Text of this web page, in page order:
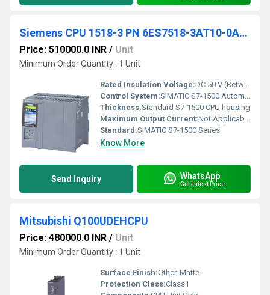
Siemens CPU 1518-3 PN 6ES7518-3AT10-0AB0
Price: 510000.0 INR / Unit
Minimum Order Quantity : 1 Unit
Rated Insulation Voltage:DC 50 V (Between Channels)
Control System:SIMATIC S7-1500 Automation System
Thickness:Standard S7-1500 CPU housing
Maximum Output Current:Not Applicable (CPU module)
Standard:SIMATIC S7-1500 Series
Know More
Send Inquiry WhatsApp
Get Latest Price
Mitsubishi Q100UDEHCPU
Price: 480000.0 INR / Unit
Minimum Order Quantity : 1 Unit
Surface Finish:Other, Matte
Protection Class:Class I